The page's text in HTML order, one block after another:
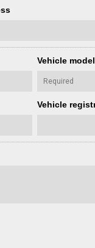
Vehicle model
Vehicle